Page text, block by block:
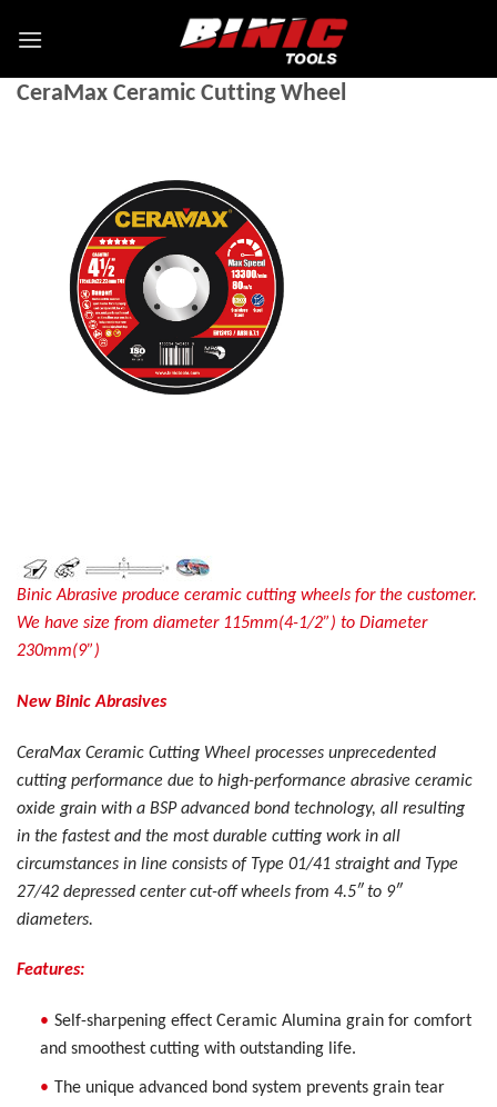
CeraMax Ceramic Cutting Wheel
Binic Abrasive produce ceramic cutting wheels for the customer.
We have size from diameter 115mm(4-1/2”) to Diameter
230mm(9”)
New Binic Abrasives
CeraMax Ceramic Cutting Wheel processes unprecedented
cutting performance due to high-performance abrasive ceramic
oxide grain with a BSP advanced bond technology, all resulting
in the fastest and the most durable cutting work in all
circumstances in line consists of Type 01/41 straight and Type
27/42 depressed center cut-off wheels from 4.5″ to 9″
diameters.
Features:
Self-sharpening effect Ceramic Alumina grain for comfort
and smoothest cutting with outstanding life.
The unique advanced bond system prevents grain tear